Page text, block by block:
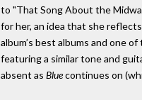
to "That Song About the
for her, an idea that she
album’s best albums and one
featuring a similar tone and
absent as Bluecontinues on